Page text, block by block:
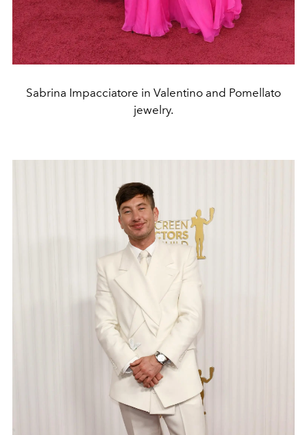
Sabrina Impacciatore in Valentino and Pomellato
jewelry.